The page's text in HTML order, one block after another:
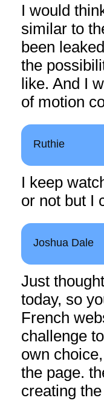
I would
similar to
been
the
like. And I
of motion
Ruthie
I keep
or not but I
Joshua Dale
Just
today, so
French
challenge
own
the page.
creating